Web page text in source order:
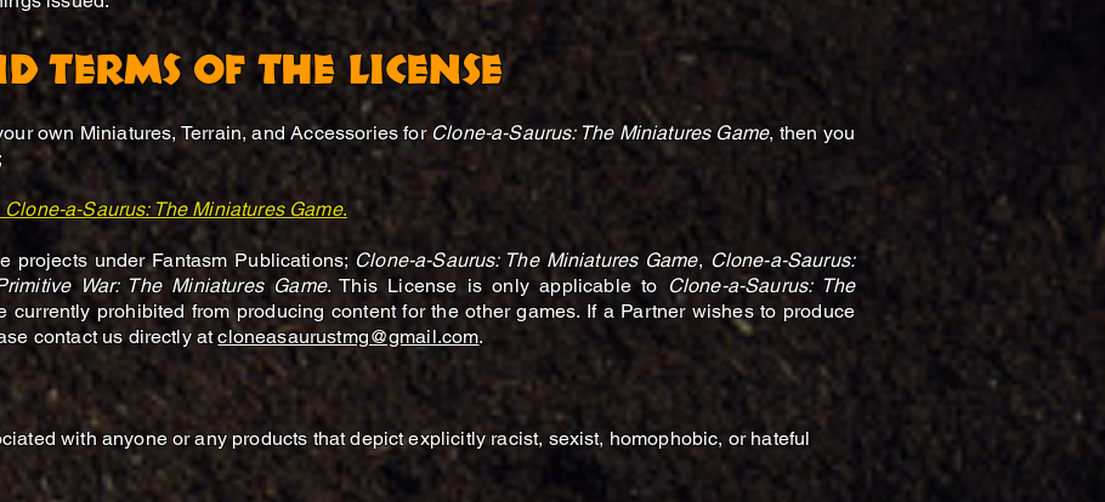
TERMS OF THE LICENSE
own Miniatures, Terrain, and Accessories for Clone-a-Saurus: The Miniatures Game, then you
Clone-a-Saurus: The Miniatures Game.
projects under Fantasm Publications; Clone-a-Saurus: The Miniatures Game, Clone-a-Saurus:
War: The Miniatures Game. This License is only applicable to Clone-a-Saurus: The
currently prohibited from producing content for the other games. If a Partner wishes to produce
contact us directly at cloneasaurustmg@gmail.com.
with anyone or any products that depict explicitly racist, sexist, homophobic, or hateful